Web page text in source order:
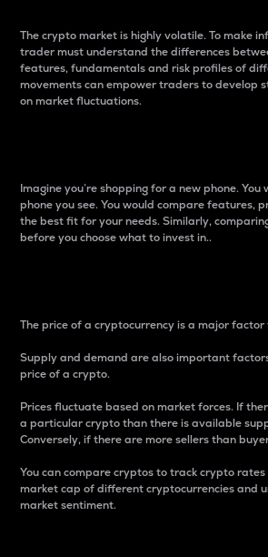
The crypto market is highly volatile. To make
trader must understand the differences
features, fundamentals and risk profiles of
movements can empower traders to develop
on market fluctuations.
Imagine you’re shopping for a new phone. You
phone you see. You would compare features,
the best fit for your needs. Similarly,
before you choose what to invest in..
The price of a cryptocurrency is a major
Supply and demand are also important
price of a crypto.
Prices fluctuate based on market forces. If
a particular crypto than there is available
Conversely, if there are more sellers than
You can compare cryptos to track crypto
market cap of different cryptocurrencies and
market sentiment.